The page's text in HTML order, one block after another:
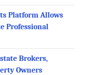
Platform Allows
Professional
Brokers,
Owners